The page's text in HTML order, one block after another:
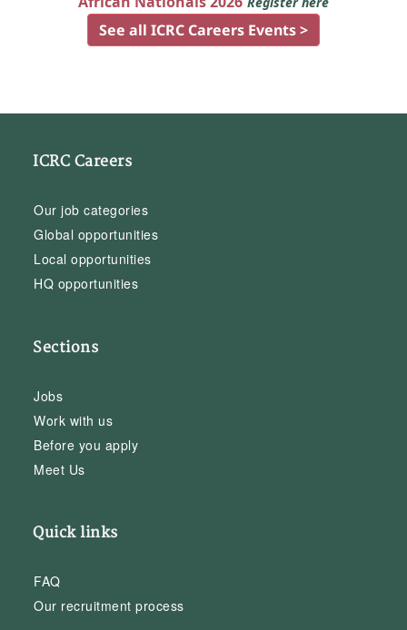
See all ICRC Careers Events >
ICRC Careers
Our job categories
Global opportunities
Local opportunities
HQ opportunities
Sections
Jobs
Work with us
Before you apply
Meet Us
Quick links
FAQ
Our recruitment process